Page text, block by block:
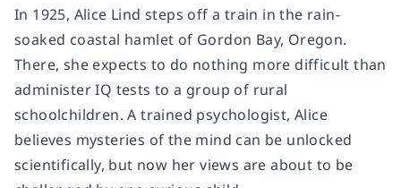
In 1925, Alice Lind steps off a train in the rain-
soaked coastal hamlet of Gordon Bay, Oregon.
There, she expects to do nothing more difficult than
administer IQ tests to a group of rural
schoolchildren. A trained psychologist, Alice
believes mysteries of the mind can be unlocked
scientifically, but now her views are about to be